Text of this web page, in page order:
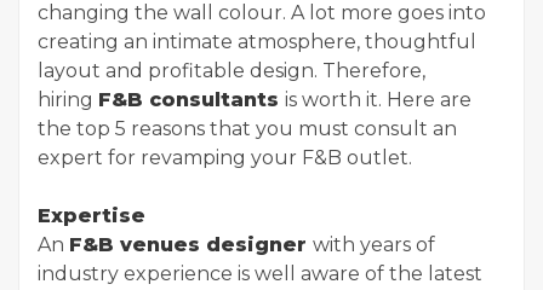
changing the wall colour. A lot more goes into
creating an intimate atmosphere, thoughtful
layout and profitable design. Therefore,
hiring F&B consultants is worth it. Here are
the top 5 reasons that you must consult an
expert for revamping your F&B outlet.
Expertise
An F&B venues designer with years of
industry experience is well aware of the latest